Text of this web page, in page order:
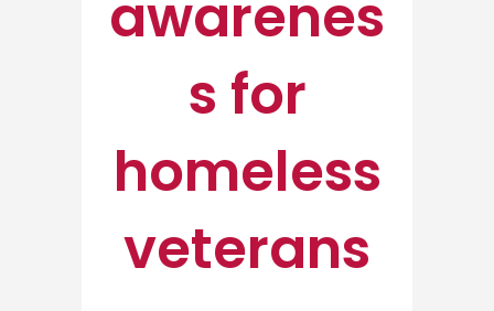
awarenes
s for
homeless
veterans